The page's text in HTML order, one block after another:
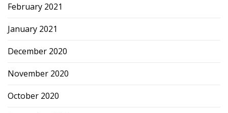
February 2021
January 2021
December 2020
November 2020
October 2020